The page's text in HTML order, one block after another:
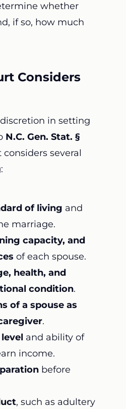
whether
if so, how much
Considers
in setting
N.C. Gen. Stat. §
considers several
of living and
marriage.
capacity, and
of each spouse.
health, and
condition.
of a spouse as
.
and ability of
income.
before
, such as adultery